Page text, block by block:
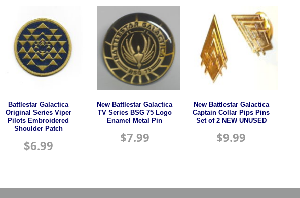
Battlestar Galactica
Original Series Viper
Pilots Embroidered
Shoulder Patch
$6.99
New Battlestar Galactica
TV Series BSG 75 Logo
Enamel Metal Pin
$7.99
New Battlestar Galactica
Captain Collar Pips Pins
Set of 2 NEW UNUSED
$9.99